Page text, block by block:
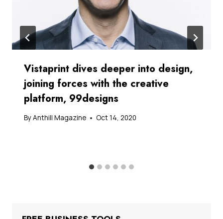
Vistaprint dives deeper into design,
joining forces with the creative
platform, 99designs
ByAnthill Magazine Oct 14, 2020